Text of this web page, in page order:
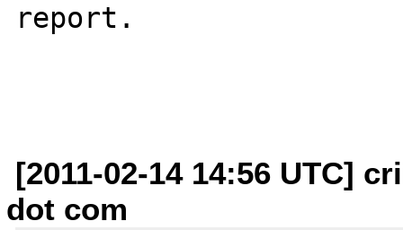
report.
[2011-02-14 14:56 UTC]
dot com